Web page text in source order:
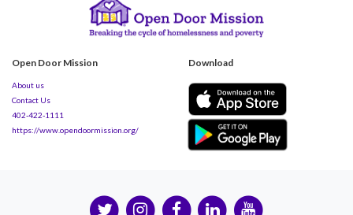
Open Door Mission
About us
Contact Us
402-422-1111
https://www.opendoormission.org/
Download